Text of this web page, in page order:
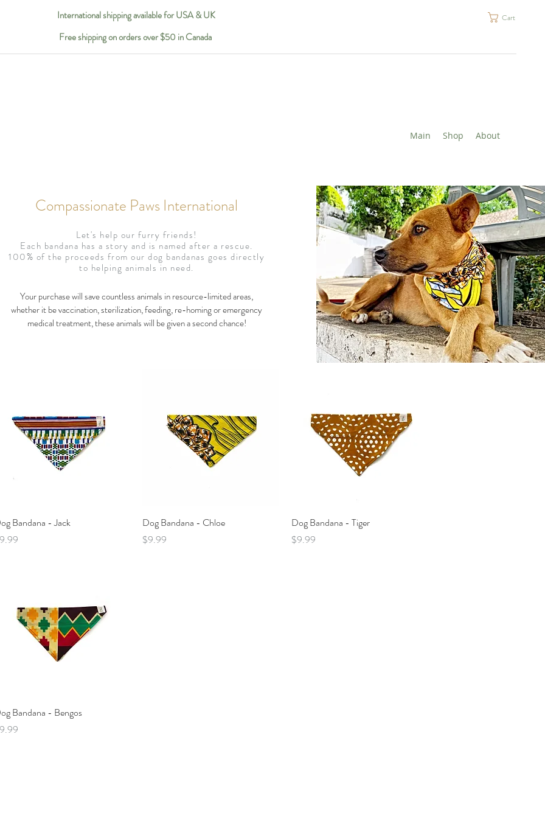
Cart
International shipping available for USA & UK
Free shipping on orders over $50 in Canada
Main Shop About
Compassionate Paws International
Let's help our furry friends!
Each bandana has a story and is named after a rescue.
100% of the proceeds from our dog bandanas goes directly
to helping animals in need.
Your purchase will save countless animals in resource-limited areas,
whether it be vaccination, sterilization, feeding, re-homing or emergency
medical treatment, these animals will be given a second chance!
Quick View
Bandana - Jack
Quick View
Dog Bandana - Chloe
Price
$9.99
Quick View
Dog Bandana - Tiger
Price
$9.99
Quick View
Bandana - Bengos